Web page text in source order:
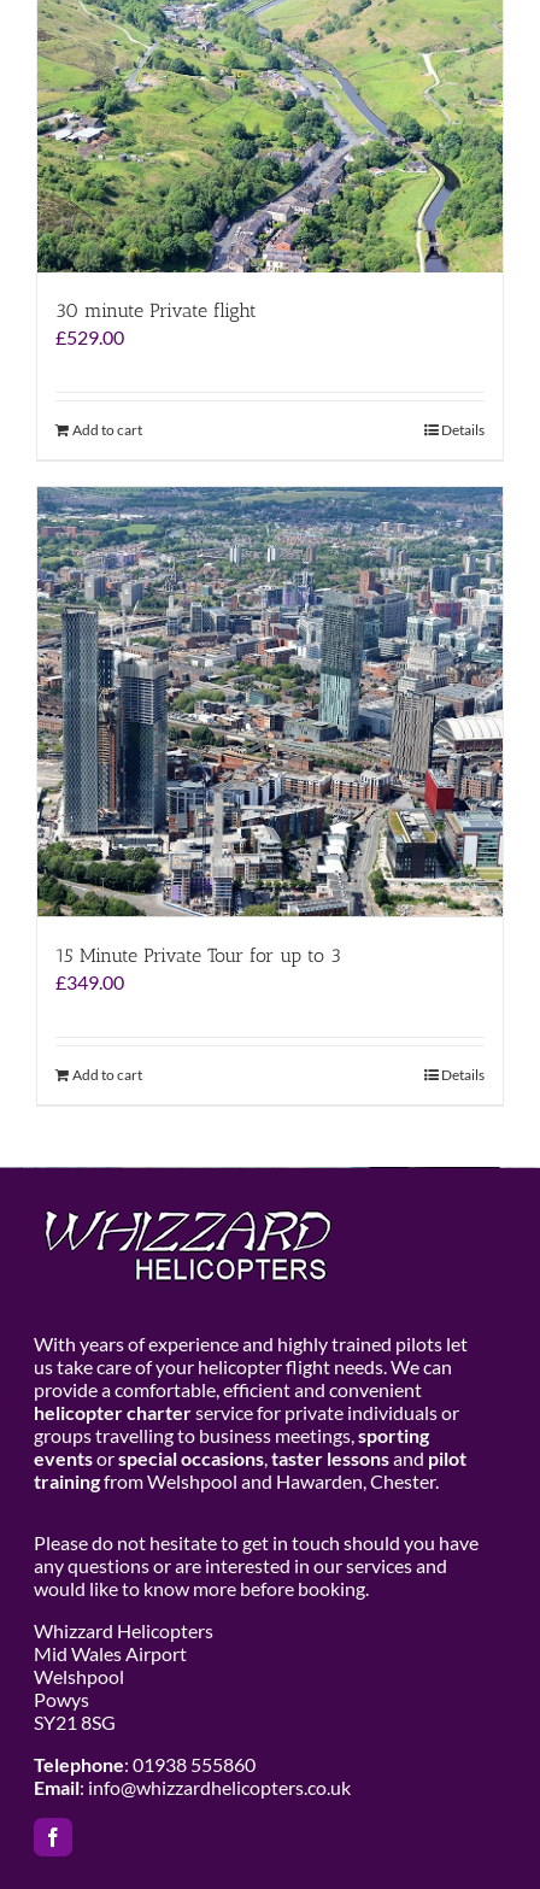
30 minute Private flight
£529.00
Add to cart Details
15 Minute Private Tour for up to 3
£349.00
Add to cart Details
With years of experience and highly trained pilots let
us take care of your helicopter flight needs. We can
provide a comfortable, efficient and convenient
helicopter charterservice for private individuals or
groups travelling to business meetings,sporting
eventsorspecial occasions,taster lessonsand pilot
trainingfrom Welshpool and Hawarden, Chester.
Please do not hesitate to get in touch should you have
any questions or are interested in our services and
would like to know more before booking.
Whizzard Helicopters
Mid Wales Airport
Welshpool
Powys
SY21 8SG
Telephone: 01938 555860
Email: info@whizzardhelicopters.co.uk